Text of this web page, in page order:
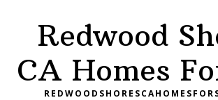
content
primary
sidebar
Redwood
CA Homes